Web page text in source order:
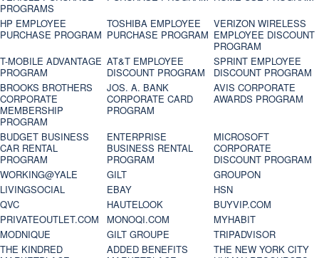
PROGRAMS
HP EMPLOYEE
PURCHASE PROGRAM
TOSHIBA EMPLOYEE
PURCHASE PROGRAM
VERIZON WIRELESS
EMPLOYEE DISCOUNT
PROGRAM
T-MOBILE ADVANTAGE
PROGRAM
AT&T EMPLOYEE
DISCOUNT PROGRAM
SPRINT EMPLOYEE
DISCOUNT PROGRAM
BROOKS BROTHERS
CORPORATE
MEMBERSHIP
PROGRAM
JOS. A. BANK
CORPORATE CARD
PROGRAM
AVIS CORPORATE
AWARDS PROGRAM
BUDGET BUSINESS
CAR RENTAL
PROGRAM
ENTERPRISE
BUSINESS RENTAL
PROGRAM
MICROSOFT
CORPORATE
DISCOUNT PROGRAM
WORKING@YALE
GILT
GROUPON
LIVINGSOCIAL
EBAY
HSN
QVC
HAUTELOOK
BUYVIP.COM
PRIVATEOUTLET.COM
MONOQI.COM
MYHABIT
MODNIQUE
GILT GROUPE
TRIPADVISOR
THE KINDRED
ADDED BENEFITS
THE NEW YORK CITY